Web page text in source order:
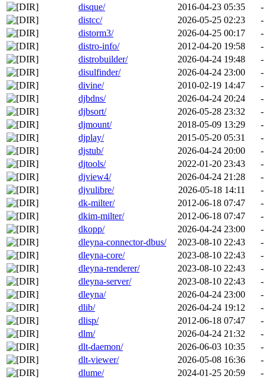
disque/
2016-04-23 05:35
-
distcc/
2026-05-25 02:23
-
distorm3/
2026-04-25 00:17
-
distro-info/
2012-04-20 19:58
-
distrobuilder/
2026-04-24 19:48
-
disulfinder/
2026-04-24 23:00
-
divine/
2010-02-19 14:47
-
djbdns/
2026-04-24 20:24
-
djbsort/
2026-05-28 23:32
-
djmount/
2018-05-09 13:29
-
djplay/
2015-05-20 05:31
-
djstub/
2026-04-24 20:00
-
djtools/
2022-01-20 23:43
-
djview4/
2026-04-24 21:28
-
djvulibre/
2026-05-18 14:11
-
dk-milter/
2012-06-18 07:47
-
dkim-milter/
2012-06-18 07:47
-
dkopp/
2026-04-24 23:00
-
dleyna-connector-dbus/
2023-08-10 22:43
-
dleyna-core/
2023-08-10 22:43
-
dleyna-renderer/
2023-08-10 22:43
-
dleyna-server/
2023-08-10 22:43
-
dleyna/
2026-04-24 23:00
-
dlib/
2026-04-24 19:12
-
dlisp/
2012-06-18 07:47
-
dlm/
2026-04-24 21:32
-
dlt-daemon/
2026-06-03 10:35
-
dlt-viewer/
2026-05-08 16:36
-
dlume/
2024-01-25 20:59
-